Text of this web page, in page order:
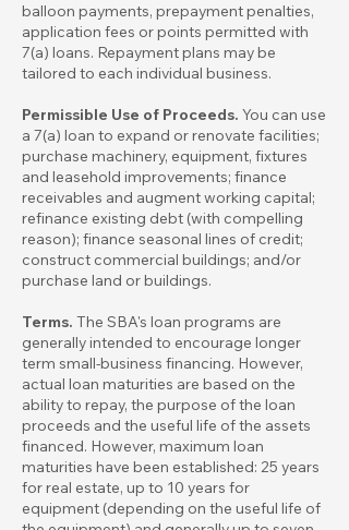
balloon payments, prepayment penalties,
application fees or points permitted with
7(a) loans. Repayment plans may be
tailored to each individual business.
Permissible Use of Proceeds. You can use
a 7(a) loan to expand or renovate facilities;
purchase machinery, equipment, fixtures
and leasehold improvements; finance
receivables and augment working capital;
refinance existing debt (with compelling
reason); finance seasonal lines of credit;
construct commercial buildings; and/or
purchase land or buildings.
Terms. The SBA's loan programs are
generally intended to encourage longer
term small-business financing. However,
actual loan maturities are based on the
ability to repay, the purpose of the loan
proceeds and the useful life of the assets
financed. However, maximum loan
maturities have been established: 25 years
for real estate, up to 10 years for
equipment (depending on the useful life of